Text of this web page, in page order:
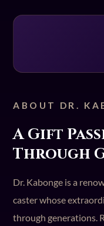
ABOUT DR.
A Gift
Through
Dr. Kabonge is a
caster whose
through generations.